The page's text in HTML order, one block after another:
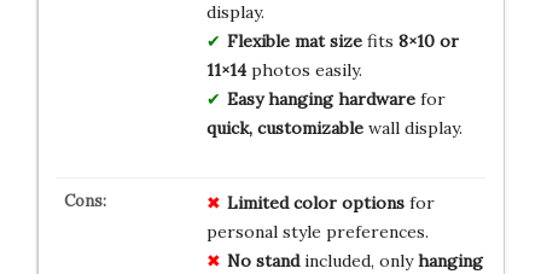
display.
Flexible mat sizefits 8×10 or
11×14photos easily.
Easy hanging hardwarefor
quick, customizablewall display.
Limited color optionsfor
personal style preferences.
No standincluded, onlyhanging